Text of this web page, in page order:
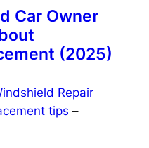
Car Owner
(2025)
Repair
tips –